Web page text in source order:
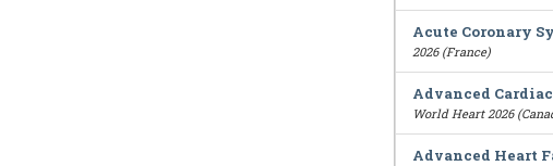
Acute Coronary
2026 (France)
Advanced
World Heart 2026
Advanced Heart